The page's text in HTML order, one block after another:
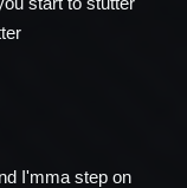
I'mma step on